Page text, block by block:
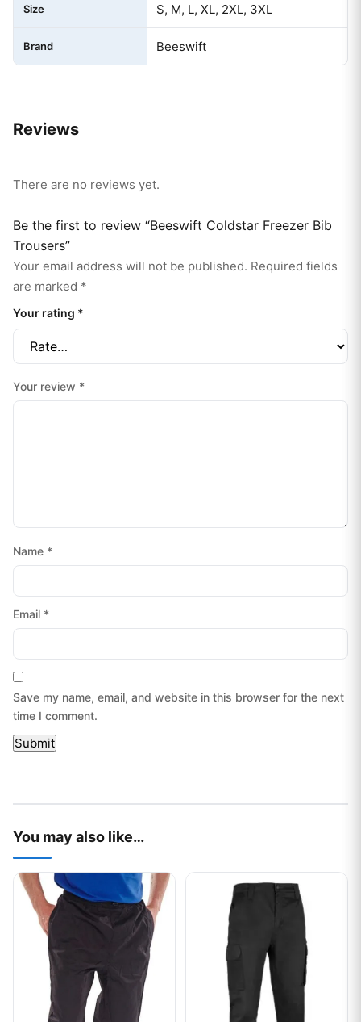
Size S, M, L, XL, 2XL, 3XL
Brand Beeswift
Reviews
There are no reviews yet.
Be the first to review “Beeswift Coldstar Freezer Bib
Trousers”
Your email address will not be published. Required fields
are marked *
Your rating *
Your review *
Name *
Email *
Save my name, email, and website in this browser for the next
time I comment.
You may also like…
This product has multiple variants. The options may be
This product has multiple